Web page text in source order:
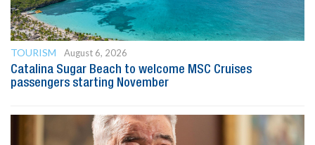
TOURISM
August 6, 2026
Catalina Sugar Beach to welcome MSC Cruises
passengers starting November